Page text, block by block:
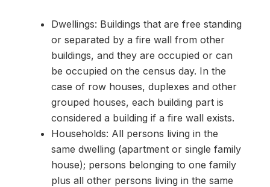
Dwellings: Buildings that are free standing
or separated by a fire wall from other
buildings, and they are occupied or can
be occupied on the census day. In the
case of row houses, duplexes and other
grouped houses, each building part is
considered a building if a fire wall exists.
Households: All persons living in the
same dwelling (apartment or single family
house); persons belonging to one family
plus all other persons living in the same